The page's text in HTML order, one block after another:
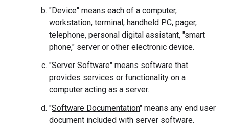
"Device" means each of a computer,
workstation, terminal, handheld PC, pager,
telephone, personal digital assistant, "smart
phone," server or other electronic device.
"Server Software" means software that
provides services or functionality on a
computer acting as a server.
"Software Documentation" means any end user
document included with server software.